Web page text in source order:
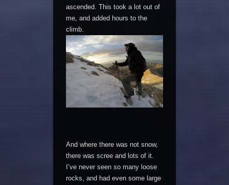
ascended. This took a lot out of
me, and added hours to the
climb.
And where there was not snow,
there was scree and lots of it.
I’ve never seen so many loose
rocks, and had even some large